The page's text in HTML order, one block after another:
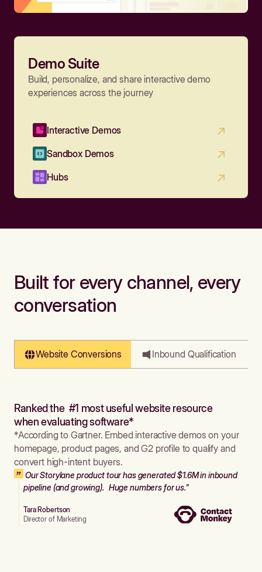
Demo Suite
Build, personalize, and share interactive demo
experiences across the journey
Interactive Demos
Sandbox Demos
Hubs
Built for every channel, every
conversation
Website Conversions Inbound Qualification
Ranked the #1 most useful website resource
when evaluating software*
*According to Gartner. Embed interactive demos on your
homepage, product pages, and G2 profile to qualify and
convert high-intent buyers.
Our Storylane product tour has generated $1.6M in inbound
pipeline (and growing). Huge numbers for us."
Tara Robertson
Director of Marketing